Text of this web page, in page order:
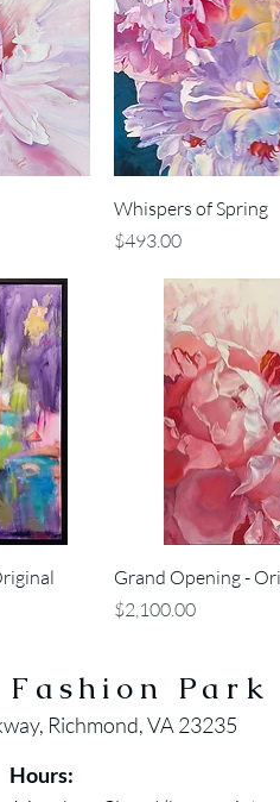
Quick View
Whispers of Spring
Price
$493.00
Quick
Grand Opening -
Price
$2,100.00
Park
Richmond, VA 23235
Hours: